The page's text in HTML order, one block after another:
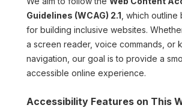
Guidelines (WCAG) 2.1 , which
for building inclusive websites.
a screen reader, voice commands, or
navigation, our goal is to provide a
accessible online experience.
Accessibility Features on This